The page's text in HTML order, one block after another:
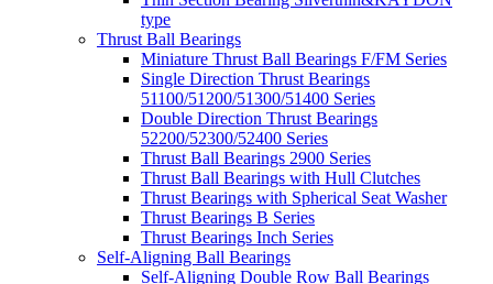
type
Thrust Ball Bearings
Miniature Thrust Ball Bearings F/FM Series
Single Direction Thrust Bearings
51100/51200/51300/51400 Series
Double Direction Thrust Bearings
52200/52300/52400 Series
Thrust Ball Bearings 2900 Series
Thrust Ball Bearings with Hull Clutches
Thrust Bearings with Spherical Seat Washer
Thrust Bearings B Series
Thrust Bearings Inch Series
Self-Aligning Ball Bearings
Self-Aligning Double Row Ball Bearings